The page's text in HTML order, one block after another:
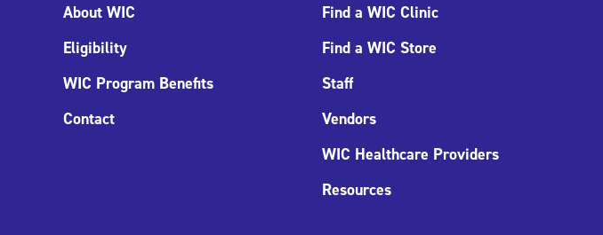
About WIC
Eligibility
WIC Program Benefits
Contact
Find a WIC Clinic
Find a WIC Store
Staff
Vendors
WIC Healthcare Providers
Resources